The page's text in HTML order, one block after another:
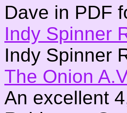
Dave in PDF
Indy Spinner
Indy Spinner
The Onion
An excellent